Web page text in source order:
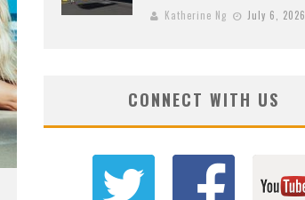
Katherine Ng July 6, 2026
CONNECT WITH US